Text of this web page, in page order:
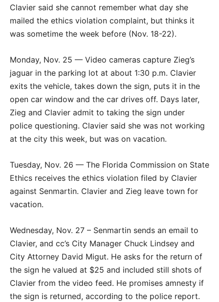
Clavier said she cannot remember what day she
mailed the ethics violation complaint, but thinks it
was sometime the week before (Nov. 18-22).
Monday, Nov. 25 — Video cameras capture Zieg’s
jaguar in the parking lot at about 1:30 p.m. Clavier
exits the vehicle, takes down the sign, puts it in the
open car window and the car drives off. Days later,
Zieg and Clavier admit to taking the sign under
police questioning. Clavier said she was not working
at the city this week, but was on vacation.
Tuesday, Nov. 26 — The Florida Commission on State
Ethics receives the ethics violation filed by Clavier
against Senmartin. Clavier and Zieg leave town for
vacation.
Wednesday, Nov. 27 – Senmartin sends an email to
Clavier, and cc’s City Manager Chuck Lindsey and
City Attorney David Migut. He asks for the return of
the sign he valued at $25 and included still shots of
Clavier from the video feed. He promises amnesty if
the sign is returned, according to the police report.